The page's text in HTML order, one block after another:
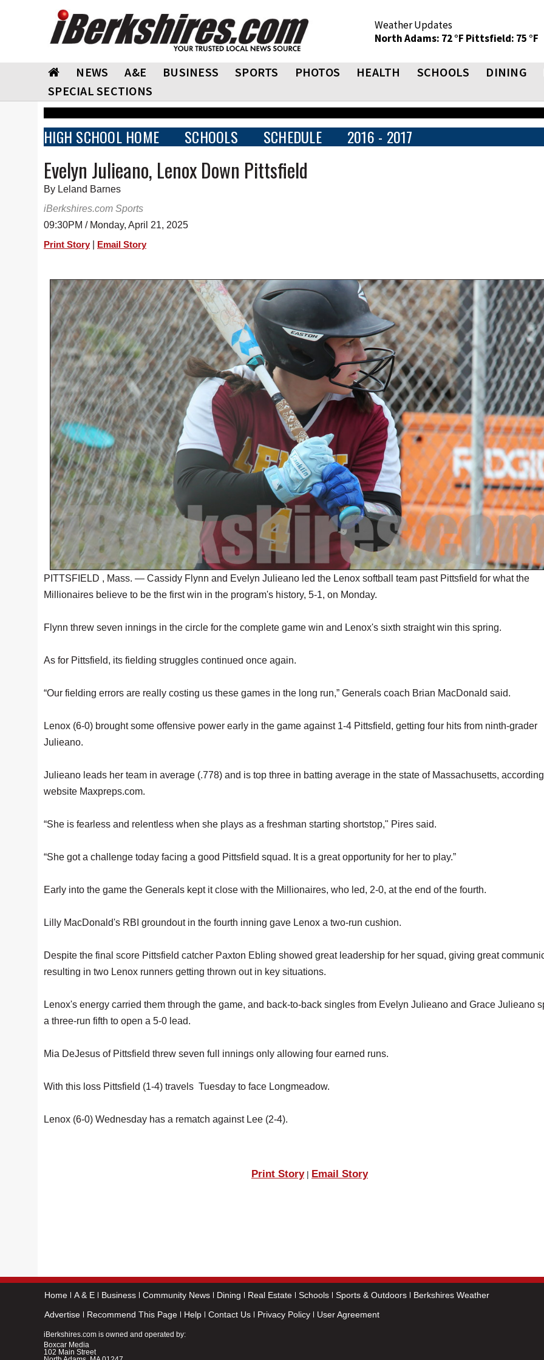
Weather Updates
North Adams: 72 °F Pittsfield: 75 °F
NEWS A&E BUSINESS SPORTS PHOTOS HEALTH SCHOOLS DINING
SPECIAL SECTIONS
HIGH SCHOOL HOME SCHOOLS SCHEDULE 2016 - 2017
Evelyn Julieano, Lenox Down Pittsfield
By Leland Barnes
iBerkshires.com Sports
09:30PM / Monday, April 21, 2025
Print Story Email Story
PITTSFIELD , Mass. — Cassidy Flynn and Evelyn Julieano led the Lenox softball team past Pittsfield for what the
Millionaires believe to be the first win in the program's history, 5-1, on Monday.
Flynn threw seven innings in the circle for the complete game win and Lenox's sixth straight win this spring.
As for Pittsfield, its fielding struggles continued once again.
“Our fielding errors are really costing us these games in the long run,” Generals coach Brian MacDonald said.
Lenox (6-0) brought some offensive power early in the game against 1-4 Pittsfield, getting four hits from ninth-grader
Julieano.
Julieano leads her team in average (.778) and is top three in batting average in the state of Massachusetts,
website Maxpreps.com.
“She is fearless and relentless when she plays as a freshman starting shortstop," Pires said.
“She got a challenge today facing a good Pittsfield squad. It is a great opportunity for her to play.”
Early into the game the Generals kept it close with the Millionaires, who led, 2-0, at the end of the fourth.
Lilly MacDonald's RBI groundout in the fourth inning gave Lenox a two-run cushion.
Despite the final score Pittsfield catcher Paxton Ebling showed great leadership for her squad, giving great
resulting in two Lenox runners getting thrown out in key situations.
Lenox's energy carried them through the game, and back-to-back singles from Evelyn Julieano and Grace Julieano
a three-run fifth to open a 5-0 lead.
Mia DeJesus of Pittsfield threw seven full innings only allowing four earned runs.
With this loss Pittsfield (1-4) travels Tuesday to face Longmeadow.
Lenox (6-0) Wednesday has a rematch against Lee (2-4).
Print Story| Email Story
Home A & E Business Community News Dining Real Estate Schools Sports & Outdoors
Berkshires Weather
Advertise
Recommend This Page Help Contact Us Privacy Policy User Agreement
iBerkshires.com is owned and operated by:
Boxcar Media
102 Main Street